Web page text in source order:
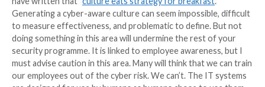
Philip Ingram:What do you see as essential skills
CISO?
Graham Ingram:A modern CISO must bebusiness
able to move the cyber dialogue into the mainstream
discussions; one that balances benefits with the